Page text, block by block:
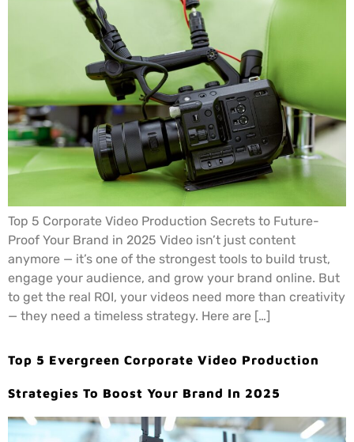
Top 5 Corporate Video Production Secrets to Future-
Proof Your Brand in 2025 Video isn’t just content
anymore — it’s one of the strongest tools to build trust,
engage your audience, and grow your brand online. But
to get the real ROI, your videos need more than creativity
— they need a timeless strategy. Here are […]
Top 5 Evergreen Corporate Video Production
Strategies To Boost Your Brand In 2025